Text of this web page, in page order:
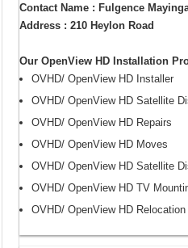
Contact Name : Fulgence
Address : 210 Heylon Road
Our OpenView HD Installation
OVHD/ OpenView HD Installer
OVHD/ OpenView HD Satellite
OVHD/ OpenView HD Repairs
OVHD/ OpenView HD Moves
OVHD/ OpenView HD Satellite
OVHD/ OpenView HD TV
OVHD/ OpenView HD